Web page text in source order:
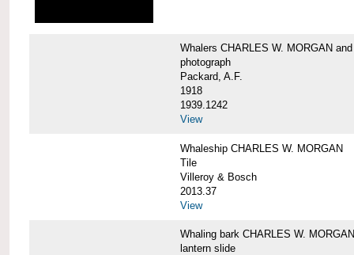
Whalers CHARLES W. MORGAN
photograph
Packard, A.F.
1918
1939.1242
View
Whaleship CHARLES W. MORGAN
Tile
Villeroy & Bosch
2013.37
View
Whaling bark CHARLES W. MORGAN
lantern slide